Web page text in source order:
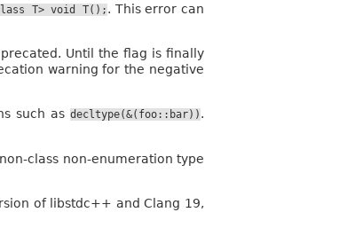
T> void T(); . This error can
Until the flag is finally
warning for the negative
such as decltype(&(foo::bar)) .
class non-enumeration type
of libstdc++ and Clang 19,